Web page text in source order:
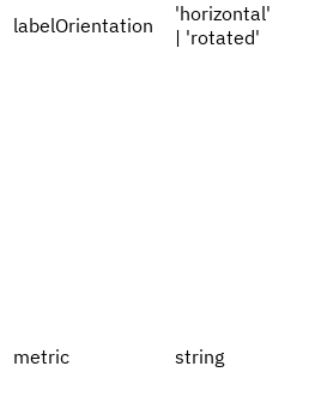
labelOrientation
'horizontal'
| 'rotated'
metric string